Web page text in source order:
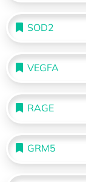
SOD2
VEGFA
RAGE
GRM5